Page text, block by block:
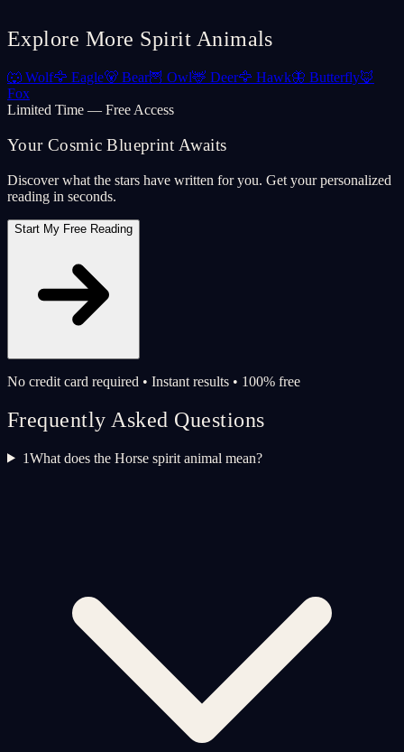
Explore More Spirit Animals
🐺 Wolf🦅 Eagle🐻 Bear🦉 Owl🦌 Deer🦅 Hawk🦋 Butterfly🦊
Fox
Limited Time — Free Access
Your Cosmic Blueprint Awaits
Discover what the stars have written for you. Get your personalized
reading in seconds.
Start My Free Reading
No credit card required • Instant results • 100% free
Frequently Asked Questions
1What does the Horse spirit animal mean?